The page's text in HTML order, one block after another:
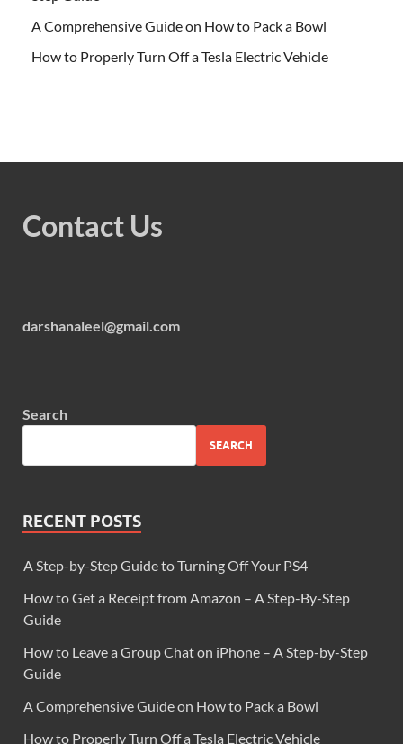
A Comprehensive Guide on How to Pack a Bowl
How to Properly Turn Off a Tesla Electric Vehicle
Contact Us
darshanaleel@gmail.com
Search
SEARCH
RECENT POSTS
A Step-by-Step Guide to Turning Off Your PS4
How to Get a Receipt from Amazon – A Step-By-Step
Guide
How to Leave a Group Chat on iPhone – A Step-by-Step
Guide
A Comprehensive Guide on How to Pack a Bowl
How to Properly Turn Off a Tesla Electric Vehicle